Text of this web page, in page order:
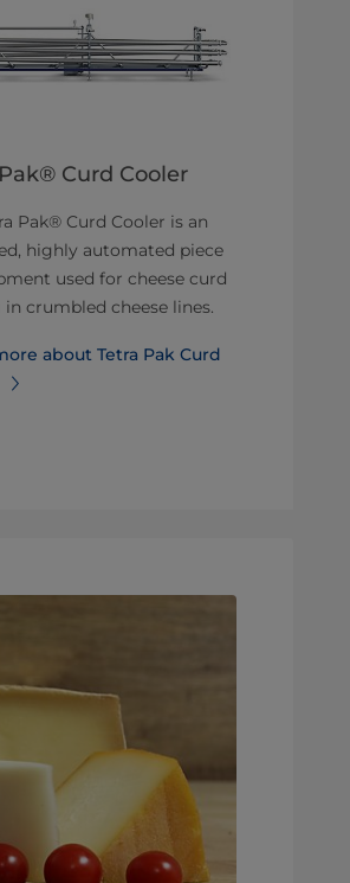
Curd Cooler
Pak® Curd Cooler is an
highly automated piece
used for cheese curd
crumbled cheese lines.
about Tetra Pak Curd